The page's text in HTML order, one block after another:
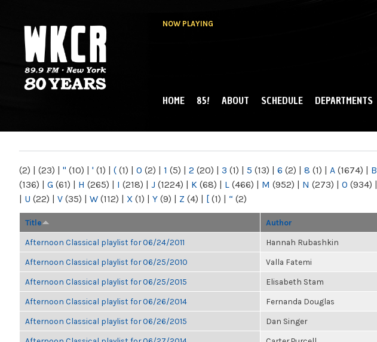
NOW PLAYING
NY
MAIN MENU
HOME 85! ABOUT SCHEDULE DEPARTMENTS
(2) | (23) | " (10) | ' (1) | ( (1) | 0 (2) | 1 (5) | 2 (20) | 3 (1) | 5 (13) | 6 (2) | 8 (1) | A (1674) | B
(136) | G (61) | H (265) | I (218) | J (1224) | K (68) | L (466) | M (952) | N (273) | O (934) |
| U (22) | V (35) | W (112) | X (1) | Y (9) | Z (4) | [ (1) | “ (2)
Title Author
Afternoon Classical playlist for 06/24/2011 Hannah Rubashkin
Afternoon Classical playlist for 06/25/2010 Valla Fatemi
Afternoon Classical playlist for 06/25/2015 Elisabeth Stam
Afternoon Classical playlist for 06/26/2014 Fernanda Douglas
Afternoon Classical playlist for 06/26/2015 Dan Singer